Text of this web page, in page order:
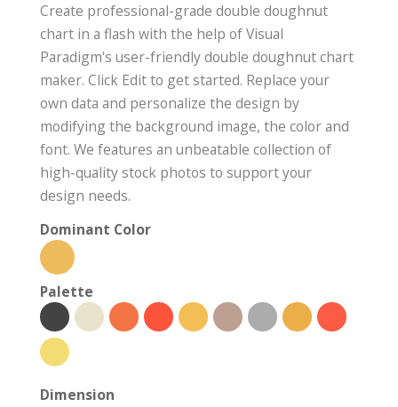
Create professional-grade double doughnut
chart in a flash with the help of Visual
Paradigm's user-friendly double doughnut chart
maker. Click Edit to get started. Replace your
own data and personalize the design by
modifying the background image, the color and
font. We features an unbeatable collection of
high-quality stock photos to support your
design needs.
Dominant Color
Palette
Dimension